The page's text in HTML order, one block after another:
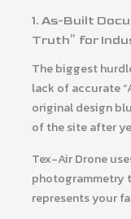
1. As-Built
Truth” for
The biggest
lack of accurate
original design
of the site after
Tex-Air Drone
photogrammetry
represents your